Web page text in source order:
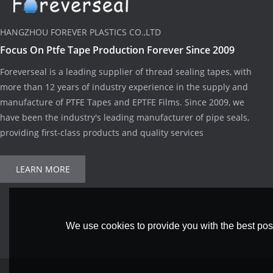
HANGZHOU FOREVER PLASTICS CO.,LTD
Focus On Ptfe Tape Production Forever Since 2009
Foreverseal is a leading supplier of thread sealing tapes, with
more than 12 years of industry experience in the supply and
manufacture of PTFE Tapes and EPTFE Films. Since 2009, we
have been the industry's leading manufacturer of pipe seals,
providing first-class products and quality services
LEARN MORE
We use cookies to provide you with the best